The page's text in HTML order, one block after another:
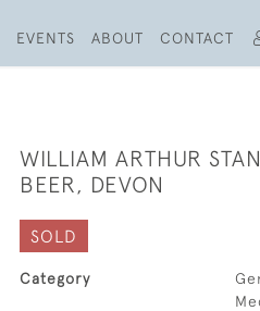
EVENTS ABOUT CONTACT
WILLIAM ARTHUR
BEER, DEVON
SOLD
Category